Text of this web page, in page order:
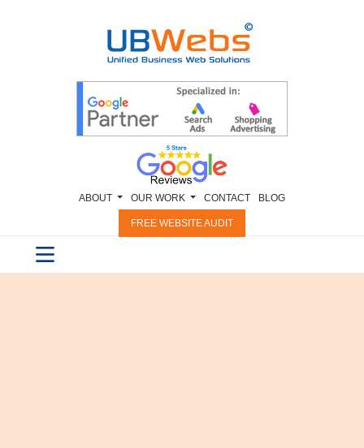
ABOUT OUR WORK CONTACT BLOG
FREE WEBSITE AUDIT